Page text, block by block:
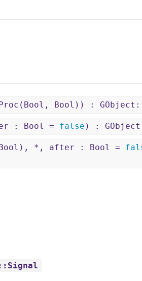
Bool)) :
: Bool = false ) :
Bool), *, after : Bool =